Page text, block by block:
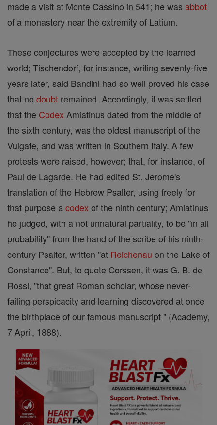
made a visit at Monte Cassino in 541; he was abbot
of a monastery near the extremity of Latium.
These conjectures were accepted by the learned
world; Tischendorf, for instance, writing seventy-five
years later, said Bandini had so well proved his case
that no doubt remained. Accordingly, it was settled
that the Codex Amiatinus dated from the middle of
the sixth century, was the oldest manuscript of the
Vulgate, and was written in Southern Italy. A few
protests were raised, however; that, for instance, of
Paul de Lagarde. He had edited St. Jerome's
translation of the Hebrew Psalter, using freely for
that purpose acodex of the ninth century; Amiatinus
he judged, with a not unnatural partiality, to be "in all
probability" from the hand of the scribe of his ninth-
century Psalter, written "at Reichenau on the Lake of
Constance". But, to quote Corssen, it was G. B. de
Rossi, "that great Roman scholar, whose never-
failing perspicacity and learning discovered at once
the birthplace of our famous manuscript " (Academy,
7 April, 1888).